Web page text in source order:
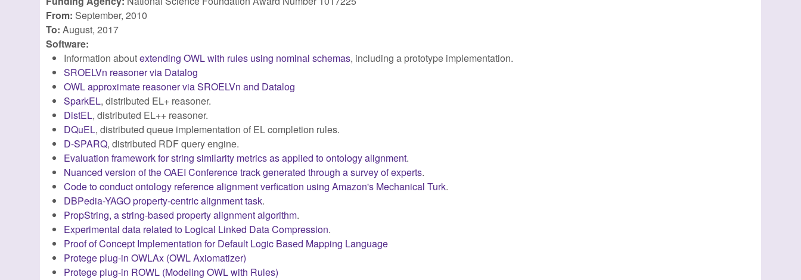
From: September, 2010
To:August, 2017
Software:
Information aboutextending OWL with rules using nominal schemas, including a prototype implementation.
SROELVn reasoner via Datalog
OWL approximate reasoner via SROELVn and Datalog
SparkEL, distributed EL+ reasoner.
DistEL, distributed EL++ reasoner.
DQuEL, distributed queue implementation of EL completion rules.
D-SPARQ, distributed RDF query engine.
Evaluation framework for string similarity metrics as applied to ontology alignment.
Nuanced version of the OAEI Conference track generated through a survey of experts.
Code to conduct ontology reference alignment verfication using Amazon's Mechanical Turk.
DBPedia-YAGO property-centric alignment task.
PropString, a string-based property alignment algorithm.
Experimental data related to Logical Linked Data Compression.
Proof of Concept Implementation for Default Logic Based Mapping Language
Protege plug-in OWLAx (OWL Axiomatizer)
Protege plug-in ROWL (Modeling OWL with Rules)